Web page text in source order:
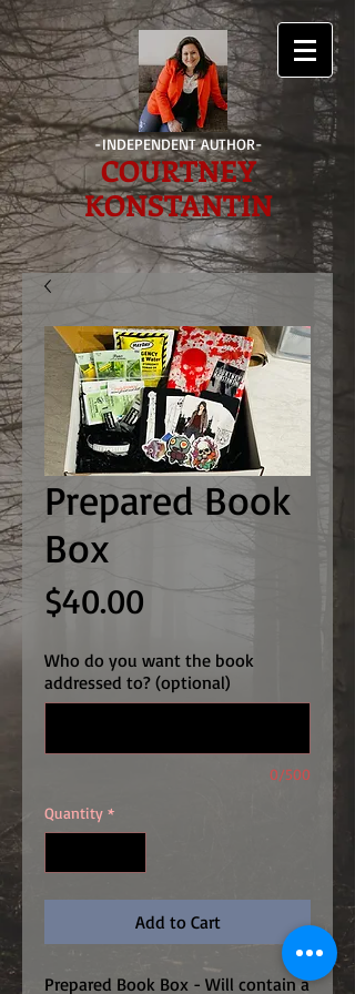
-INDEPENDENT AUTHOR-
COURTNEY
KONSTANTIN
Prepared Book
Box
$40.00 Price
Who do you want the book
addressed to? (optional)
0/500
Quantity *
Add to Cart
Prepared Book Box - Will contain a